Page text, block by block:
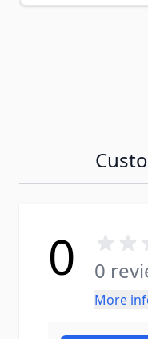
0 0
More